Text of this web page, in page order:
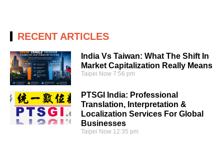
RECENT ARTICLES
India Vs Taiwan: What The Shift In
Market Capitalization Really Means
Taipei Now7:56 pm
PTSGI India: Professional
Translation, Interpretation &
Localization Services For Global
Businesses
Taipei Now 12:35 pm